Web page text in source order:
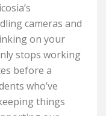
cameras and
on your
stops working
before a
who’ve
things